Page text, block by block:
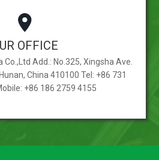
OFFICE
Add.: No.325, Xingsha Ave.
China 410100 Tel: +86 731
+86 186 2759 4155